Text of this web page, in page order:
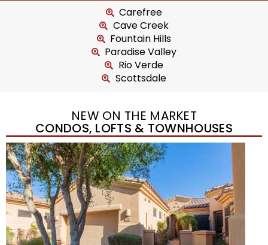
Carefree
Cave Creek
Fountain Hills
Paradise Valley
Rio Verde
Scottsdale
NEW ON THE MARKET
CONDOS, LOFTS & TOWNHOUSES
Open House Fri, Aug 7, 3 PM
1/32
$240,000
TownhouseFor Sale
Active
BEDS
2